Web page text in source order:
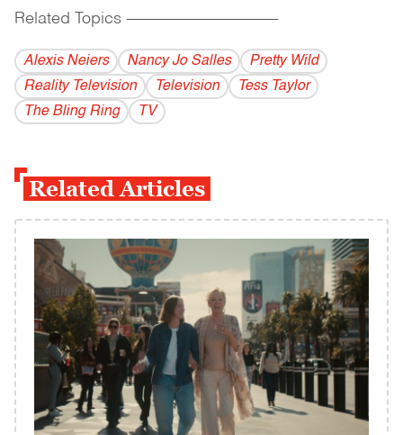
Related Topics ------------------------------------------
Alexis Neiers Nancy Jo Salles
Pretty Wild
Reality Television
Television
Tess Taylor
The Bling Ring
TV
Related Articles